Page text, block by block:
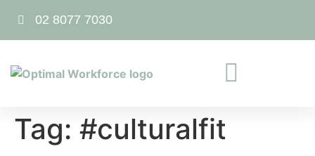
02 8077 7030
Tag: #culturalfit